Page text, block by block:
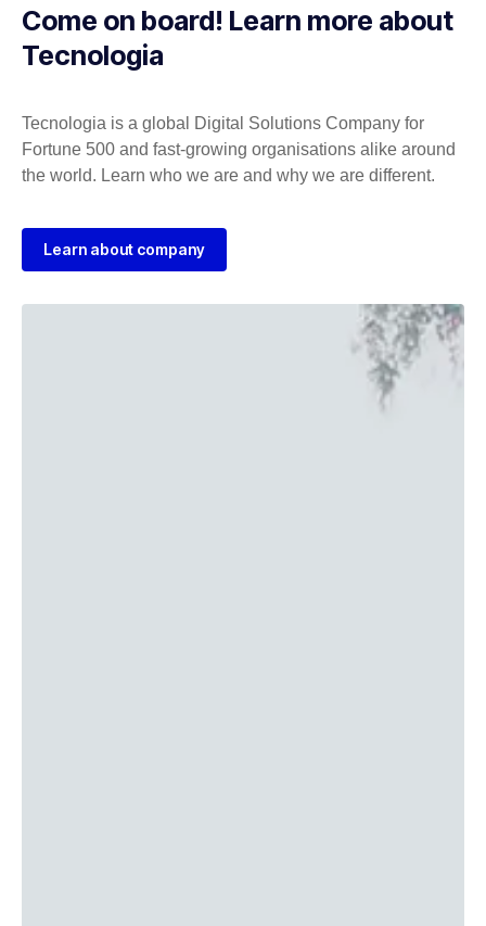
Come on board! Learn more about
Tecnologia
Tecnologia is a global Digital Solutions Company for
Fortune 500 and fast-growing organisations alike around
the world. Learn who we are and why we are different.
Learn about company